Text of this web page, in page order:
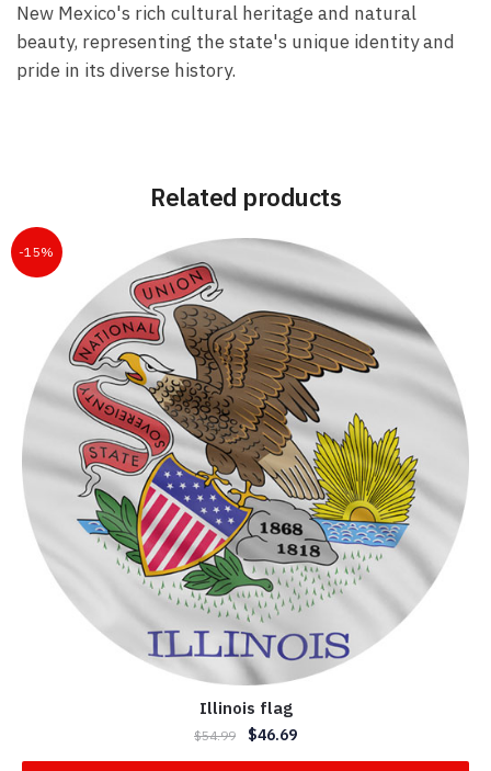
New Mexico's rich cultural heritage and natural
beauty, representing the state's unique identity and
pride in its diverse history.
Related products
-15%
Illinois flag
$54.99 $46.69